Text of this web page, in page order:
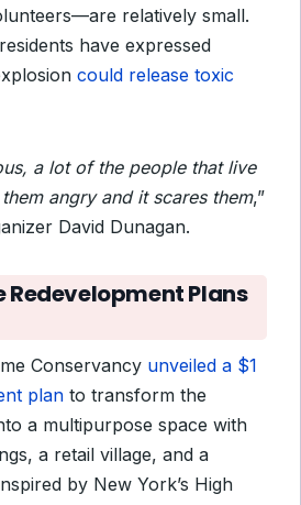
relatively small.
have expressed
could release toxic
a lot of the people that live
angry and it scares them,”
David Dunagan.
Plans
Conservancy unveiled a $1
plan to transform the
a multipurpose space with
a retail village, and a
by New York’s High